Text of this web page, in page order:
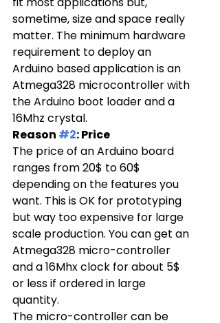
sometime, size and space really
matter. The minimum hardware
requirement to deploy an
Arduino based application is an
Atmega328 microcontroller with
the Arduino boot loader and a
16Mhz crystal.
Reason #2: Price
The price of an Arduino board
ranges from 20$ to 60$
depending on the features you
want. This is OK for prototyping
but way too expensive for large
scale production. You can get an
Atmega328 micro-controller
and a 16Mhx clock for about 5$
or less if ordered in large
quantity.
The micro-controller can be